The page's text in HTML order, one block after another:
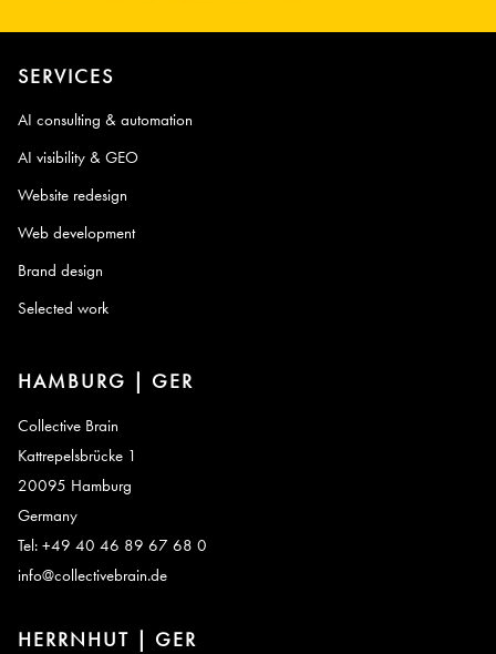
SERVICES
AI consulting & automation
AI visibility & GEO
Website redesign
Web development
Brand design
Selected work
HAMBURG | GER
Collective Brain
Kattrepelsbrücke 1
20095 Hamburg
Germany
Tel: +49 40 46 89 67 68 0
info@collectivebrain.de
HERRNHUT | GER